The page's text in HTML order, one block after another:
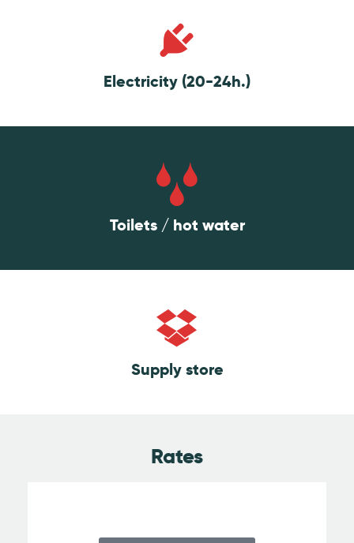
Electricity (20-24h.)
Toilets / hot water
Supply store
Rates